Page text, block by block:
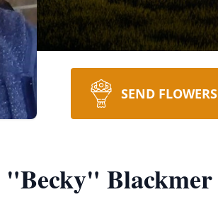
SEND FLOWERS
"Becky" Blackmer